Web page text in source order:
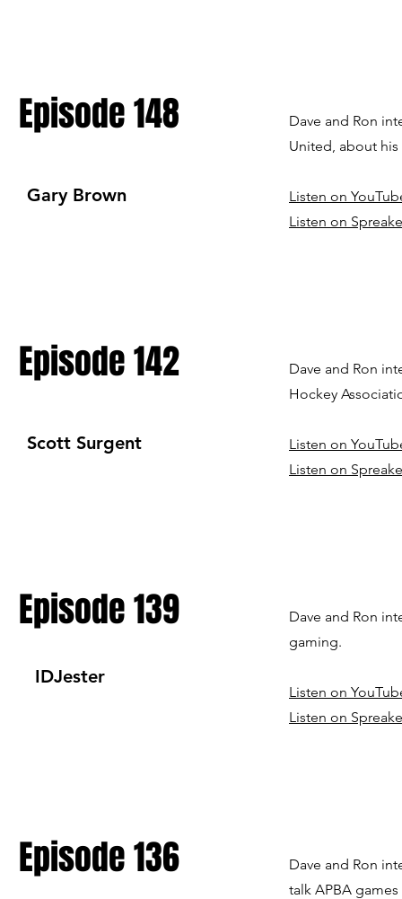
Episode 148
Gary Brown
Dave and Ron
United, about
Listen on
Listen on
Episode 142
Scott Surgent
Dave and Ron
Hockey
Listen on
Listen on
Episode 139
IDJester
Dave and Ron
gaming.
Listen on
Listen on
Episode 136
Dave and Ron
talk APBA